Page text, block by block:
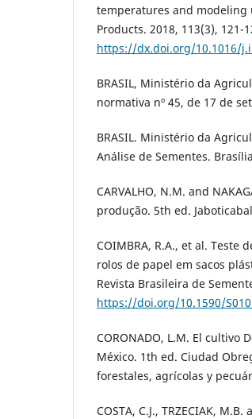
temperatures and
Products. 2018, 113(3), 121-
https://dx.doi.org/10.1016/
BRASIL, Ministério da
normativa nº 45, de 17 de
BRASIL. Ministério da
Análise de Sementes.
CARVALHO, N.M. and
produção. 5th ed.
COIMBRA, R.A., et al. Teste
rolos de papel em sacos
Revista Brasileira de
https://doi.org/10.1590/
CORONADO, L.M. El cultivo
México. 1th ed. Ciudad
forestales, agrícolas y
COSTA, C.J., TRZECIAK,